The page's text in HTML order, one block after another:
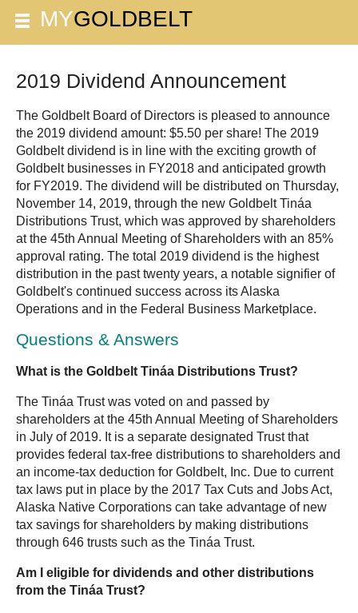
2019 Dividend Announcement
The Goldbelt Board of Directors is pleased to announce
the 2019 dividend amount: $5.50 per share! The 2019
Goldbelt dividend is in line with the exciting growth of
Goldbelt businesses in FY2018 and anticipated growth
for FY2019. The dividend will be distributed on Thursday,
November 14, 2019, through the new Goldbelt Tináa
Distributions Trust, which was approved by shareholders
at the 45th Annual Meeting of Shareholders with an 85%
approval rating. The total 2019 dividend is the highest
distribution in the past twenty years, a notable signifier of
Goldbelt's continued success across its Alaska
Operations and in the Federal Business Marketplace.
Questions & Answers
What is the Goldbelt Tináa Distributions Trust?
The Tináa Trust was voted on and passed by
shareholders at the 45th Annual Meeting of Shareholders
in July of 2019. It is a separate designated Trust that
provides federal tax-free distributions to shareholders and
an income-tax deduction for Goldbelt, Inc. Due to current
tax laws put in place by the 2017 Tax Cuts and Jobs Act,
Alaska Native Corporations can take advantage of new
tax savings for shareholders by making distributions
through 646 trusts such as the Tináa Trust.
Am I eligible for dividends and other distributions
from the Tináa Trust?